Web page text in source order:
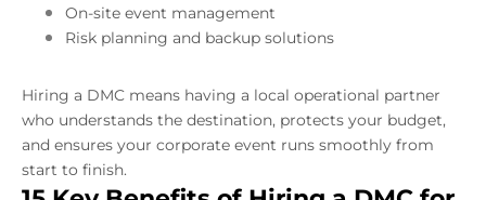
On-site event management
Risk planning and backup solutions
Hiring a DMC means having a local operational partner
who understands the destination, protects your budget,
and ensures your corporate event runs smoothly from
start to finish.